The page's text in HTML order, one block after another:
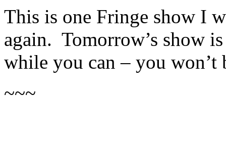
This is one Fringe show I
again. Tomorrow’s show
while you can – you won’t
~~~